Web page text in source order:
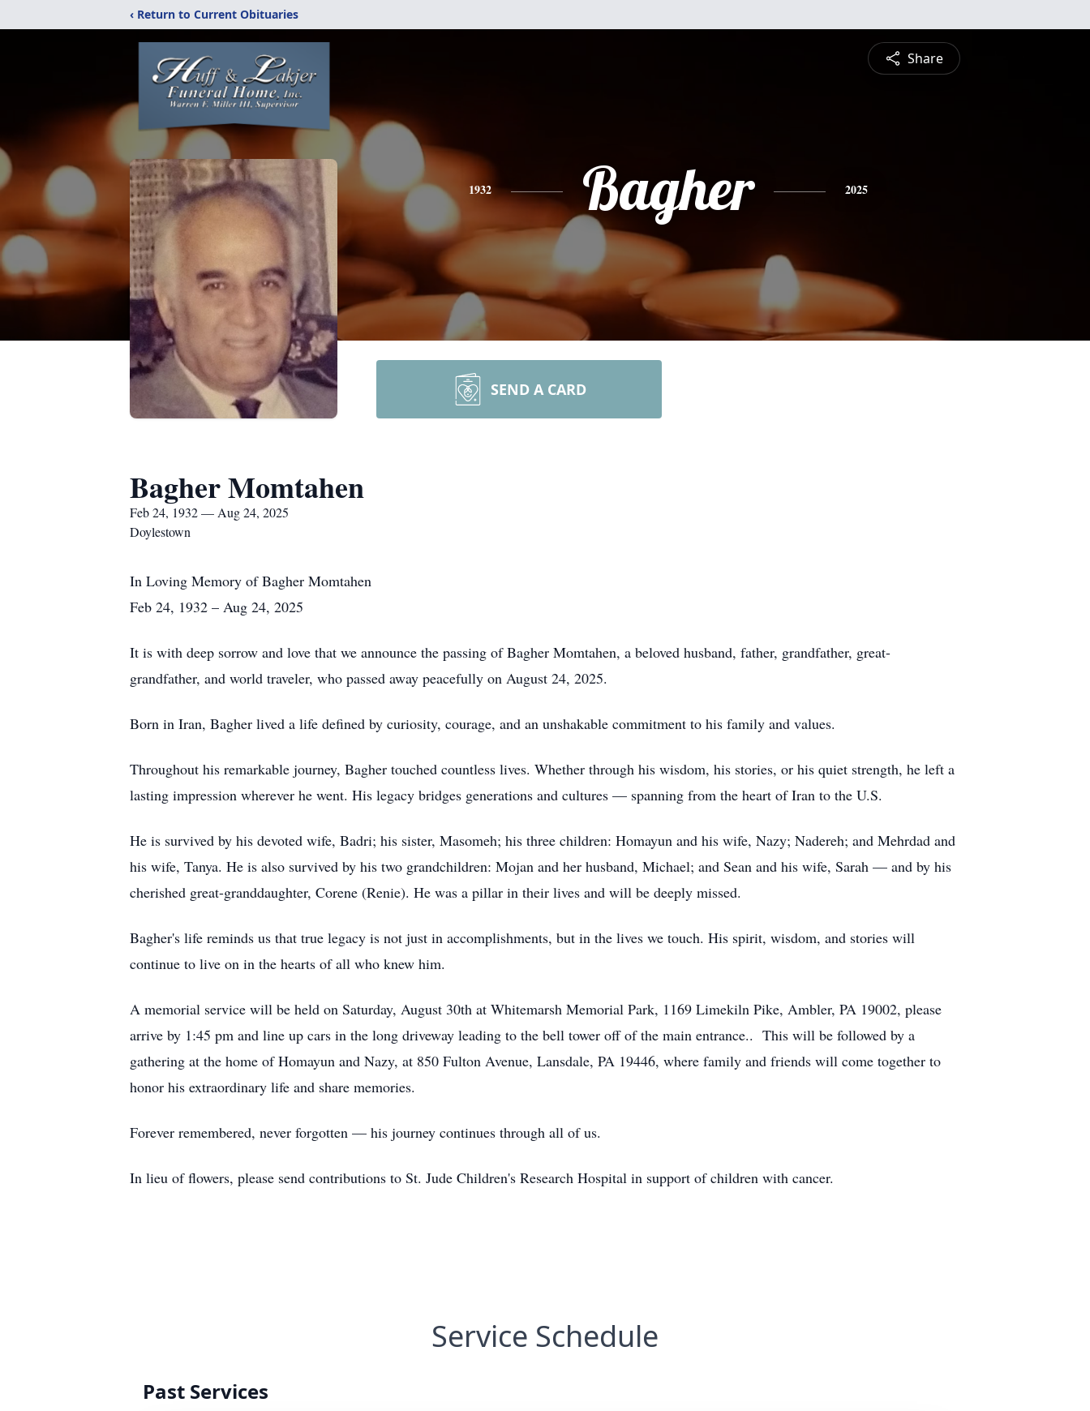
‹ Return to Current Obituaries
Share
1932 Bagher 2025
SEND A CARD
Bagher Momtahen
Feb 24, 1932 — Aug 24, 2025
Doylestown
In Loving Memory of Bagher Momtahen
Feb 24, 1932 – Aug 24, 2025
It is with deep sorrow and love that we announce the passing of Bagher Momtahen, a beloved husband, father, grandfather, great-
grandfather, and world traveler, who passed away peacefully on August 24, 2025.
Born in Iran, Bagher lived a life defined by curiosity, courage, and an unshakable commitment to his family and values.
Throughout his remarkable journey, Bagher touched countless lives. Whether through his wisdom, his stories, or his quiet strength, he left a
lasting impression wherever he went. His legacy bridges generations and cultures — spanning from the heart of Iran to the U.S.
He is survived by his devoted wife, Badri; his sister, Masomeh; his three children: Homayun and his wife, Nazy; Nadereh; and Mehrdad and
his wife, Tanya. He is also survived by his two grandchildren: Mojan and her husband, Michael; and Sean and his wife, Sarah — and by his
cherished great-granddaughter, Corene (Renie). He was a pillar in their lives and will be deeply missed.
Bagher's life reminds us that true legacy is not just in accomplishments, but in the lives we touch. His spirit, wisdom, and stories will
continue to live on in the hearts of all who knew him.
A memorial service will be held on Saturday, August 30th at Whitemarsh Memorial Park, 1169 Limekiln Pike, Ambler, PA 19002, please
arrive by 1:45 pm and line up cars in the long driveway leading to the bell tower off of the main entrance.. This will be followed by a
gathering at the home of Homayun and Nazy, at 850 Fulton Avenue, Lansdale, PA 19446, where family and friends will come together to
honor his extraordinary life and share memories.
Forever remembered, never forgotten — his journey continues through all of us.
In lieu of flowers, please send contributions to St. Jude Children's Research Hospital in support of children with cancer.
Service Schedule
Past Services